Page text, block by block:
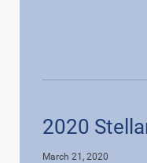
2020
March 21, 2020